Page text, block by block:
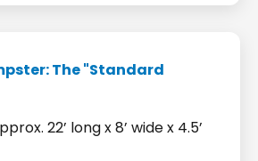
The "Standard
22’ long x 8’ wide x 4.5’